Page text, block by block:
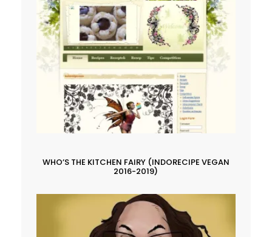
WHO’S THE KITCHEN FAIRY (INDORECIPE VEGAN
2016-2019)